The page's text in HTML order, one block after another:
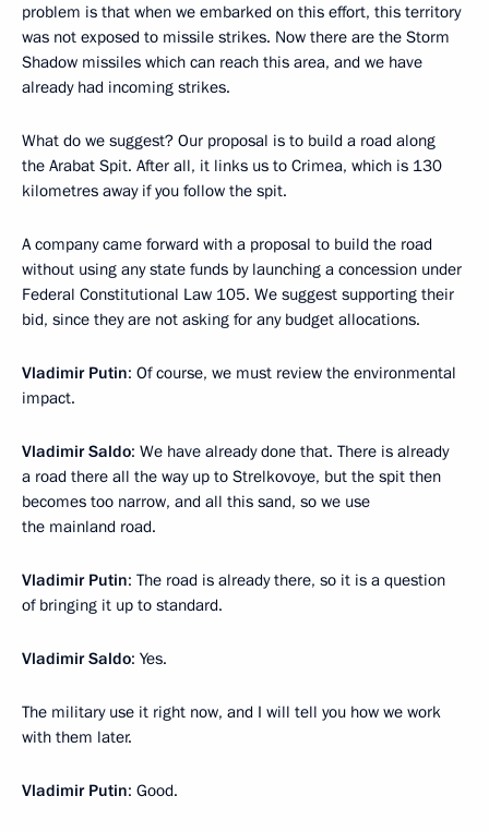
problem is that when we embarked on this effort, this territory
was not exposed to missile strikes. Now there are the Storm
Shadow missiles which can reach this area, and we have
already had incoming strikes.
What do we suggest? Our proposal is to build a road along
the Arabat Spit. After all, it links us to Crimea, which is 130
kilometres away if you follow the spit.
A company came forward with a proposal to build the road
without using any state funds by launching a concession under
Federal Constitutional Law 105. We suggest supporting their
bid, since they are not asking for any budget allocations.
Vladimir Putin: Of course, we must review the environmental
impact.
Vladimir Saldo: We have already done that. There is already
a road there all the way up to Strelkovoye, but the spit then
becomes too narrow, and all this sand, so we use
the mainland road.
Vladimir Putin: The road is already there, so it is a question
of bringing it up to standard.
Vladimir Saldo: Yes.
The military use it right now, and I will tell you how we work
with them later.
Vladimir Putin: Good.